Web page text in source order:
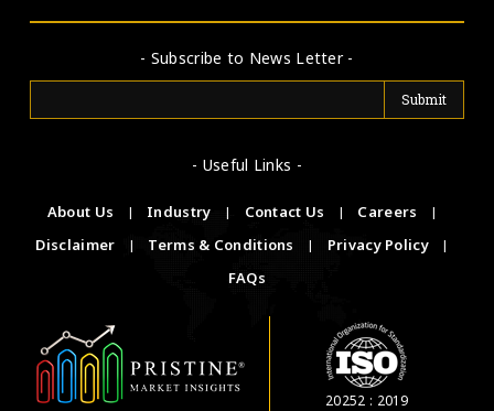
- Subscribe to News Letter -
- Useful Links -
About Us | Industry | Contact Us | Careers
|
Disclaimer
| Terms & Conditions | Privacy Policy
|
FAQs
20252 : 2019